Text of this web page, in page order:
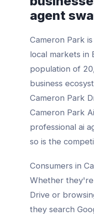
agent
Cameron Park
local markets in
population of
business
Cameron Park
Cameron Park
professional ai
so is the
Consumers in
Whether
Drive or
they search